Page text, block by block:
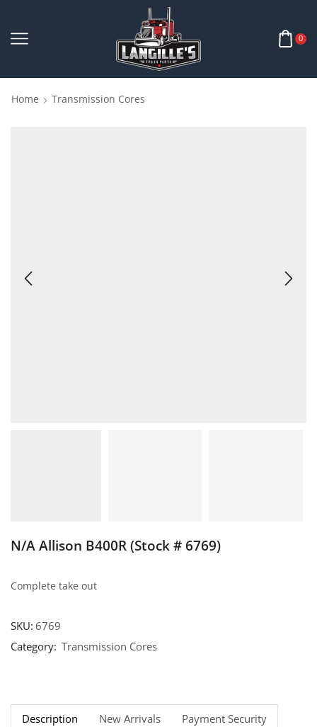
0
Home Transmission Cores
N/A Allison B400R (Stock # 6769)
Complete take out
SKU:6769
Category: Transmission Cores
Description New Arrivals Payment Security